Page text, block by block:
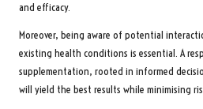
and efficacy.
Moreover, being aware of potential
existing health conditions is essential. A
supplementation, rooted in informed
will yield the best results while minimising